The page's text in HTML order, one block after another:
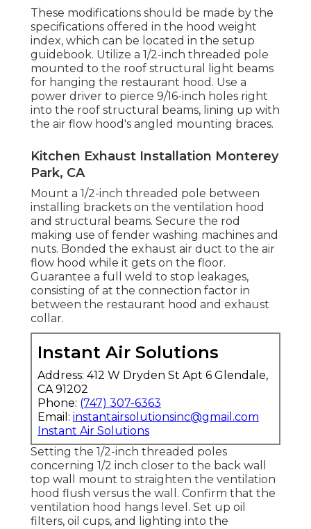
These modifications should be made by the
specifications offered in the hood weight
index, which can be located in the setup
guidebook. Utilize a 1/2-inch threaded pole
mounted to the roof structural light beams
for hanging the restaurant hood. Use a
power driver to pierce 9/16-inch holes right
into the roof structural beams, lining up with
the air flow hood's angled mounting braces.
Kitchen Exhaust Installation Monterey
Park, CA
Mount a 1/2-inch threaded pole between
installing brackets on the ventilation hood
and structural beams. Secure the rod
making use of fender washing machines and
nuts. Bonded the exhaust air duct to the air
flow hood while it gets on the floor.
Guarantee a full weld to stop leakages,
consisting of at the connection factor in
between the restaurant hood and exhaust
collar.
Instant Air Solutions
Address: 412 W Dryden St Apt 6 Glendale,
CA 91202
Phone: (747) 307-6363
Email: instantairsolutionsinc@gmail.com
Instant Air Solutions
Setting the 1/2-inch threaded poles
concerning 1/2 inch closer to the back wall
top wall mount to straighten the ventilation
hood flush versus the wall. Confirm that the
ventilation hood hangs level. Set up oil
filters, oil cups, and lighting into the